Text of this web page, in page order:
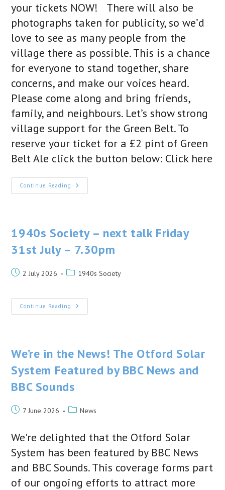
your tickets NOW! There will also be
photographs taken for publicity, so we’d
love to see as many people from the
village there as possible. This is a chance
for everyone to stand together, share
concerns, and make our voices heard.
Please come along and bring friends,
family, and neighbours. Let’s show strong
village support for the Green Belt. To
reserve your ticket for a £2 pint of Green
Belt Ale click the button below: Click here
Continue Reading
Toast
1940s Society – next talk Friday
31st July – 7.30pm
Post2 July 2026
Post1940s Society
Continue Reading 1940s
Society
31st
July
7.30pm
We’re in the News! The Otford Solar
System Featured by BBC News and
BBC Sounds
Post7 June 2026
PostNews
We're delighted that the Otford Solar
System has been featured by BBC News
and BBC Sounds. This coverage forms part
of our ongoing efforts to attract more